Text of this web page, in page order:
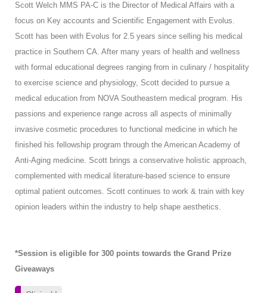
Scott Welch MMS PA-C is the Director of Medical Affairs with a
focus on Key accounts and Scientific Engagement with Evolus.
Scott has been with Evolus for 2.5 years since selling his medical
practice in Southern CA. After many years of health and wellness
with formal educational degrees ranging from in culinary / hospitality
to exercise science and physiology, Scott decided to pursue a
medical education from NOVA Southeastern medical program. His
passions and experience range across all aspects of minimally
invasive cosmetic procedures to functional medicine in which he
finished his fellowship program through the American Academy of
Anti-Aging medicine. Scott brings a conservative holistic approach,
complemented with medical literature-based science to ensure
optimal patient outcomes. Scott continues to work & train with key
opinion leaders within the industry to help shape aesthetics.
*Session is eligible for 300 points towards the Grand Prize
Giveaways